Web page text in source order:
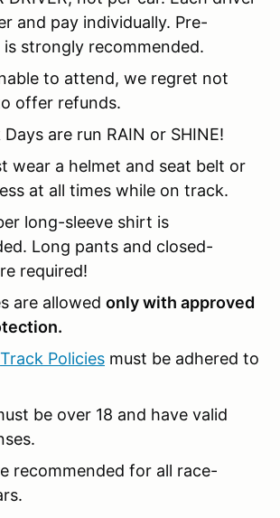
and pay individually. Pre-
strongly recommended.
to attend, we regret not
offer refunds.
are run RAIN or SHINE!
wear a helmet and seat belt or
at all times while on track.
long-sleeve shirt is
Long pants and closed-
required!
are allowed only with approved
Track Policies must be adhered to
be over 18 and have valid
recommended for all race-